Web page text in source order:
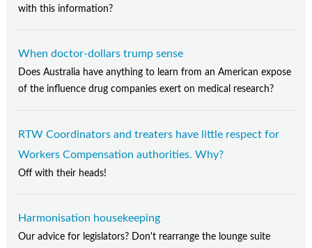
with this information?
When doctor-dollars trump sense
Does Australia have anything to learn from an American expose
of the influence drug companies exert on medical research?
RTW Coordinators and treaters have little respect for
Workers Compensation authorities. Why?
Off with their heads!
Harmonisation housekeeping
Our advice for legislators? Don't rearrange the lounge suite